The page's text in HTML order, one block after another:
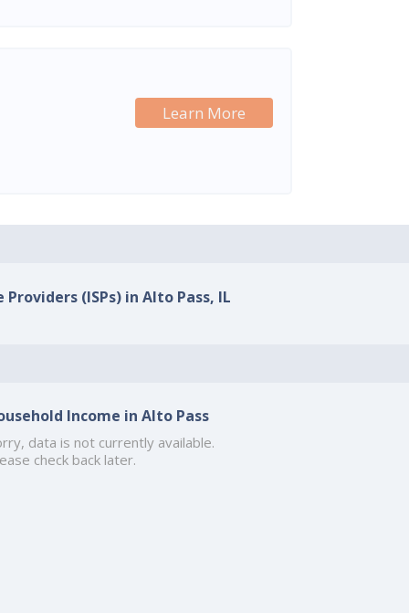
Learn More
(ISPs) in Alto Pass, IL
Income in Alto Pass
data is not currently available.
check back later.